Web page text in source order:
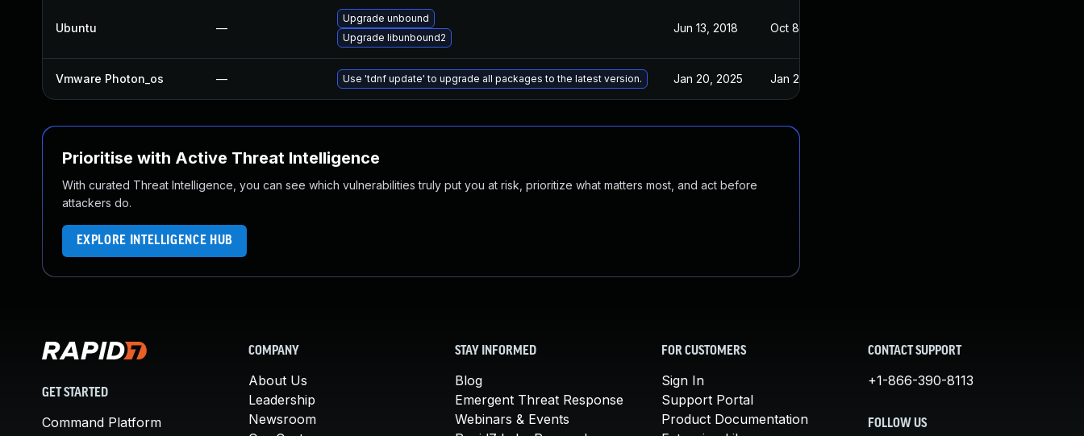
Ubuntu —
Upgrade unbound
Upgrade libunbound2
Jun 13, 2018 Oct 8, 2017
Vmware Photon_os — Use 'tdnf update' to upgrade all packages to the latest version. Jan 20, 2025 Jan 23, 2018
Prioritise with Active Threat Intelligence
With curated Threat Intelligence, you can see which vulnerabilities truly put you at risk, prioritize what matters most, and act before
attackers do.
EXPLORE INTELLIGENCE HUB
GET STARTED
Command Platform
COMPANY
About Us
Leadership
Newsroom
STAY INFORMED
Blog
Emergent Threat Response
Webinars & Events
FOR CUSTOMERS
Sign In
Support Portal
Product Documentation
CONTACT SUPPORT
+1-866-390-8113
FOLLOW US